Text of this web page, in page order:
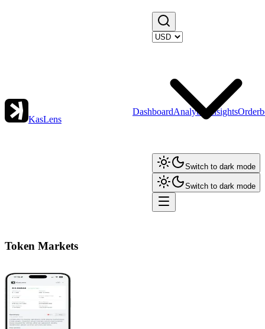
KasLens
DashboardAnalytics Insights
Switch to dark mode
Switch to dark mode
Token Markets